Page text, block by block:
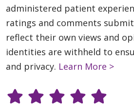
administered patient
ratings and comments
reflect their own views and
identities are withheld to
and privacy. Learn More >